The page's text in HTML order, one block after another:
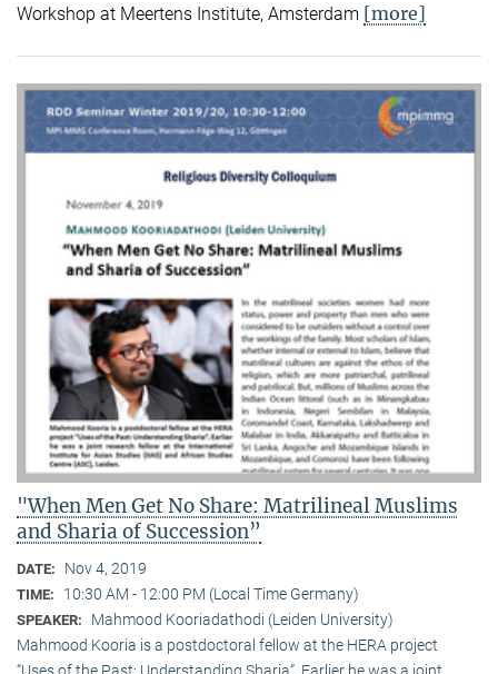
Workshop at Meertens Institute, Amsterdam [more]
"When Men Get No Share: Matrilineal Muslims
and Sharia of Succession”
DATE: Nov 4, 2019
TIME: 10:30 AM - 12:00 PM (Local Time Germany)
SPEAKER:
Mahmood Kooriadathodi (Leiden University)
Mahmood Kooria is a postdoctoral fellow at the HERA project